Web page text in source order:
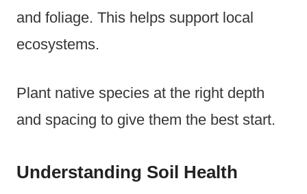
and foliage. This helps support local
ecosystems.
Plant native species at the right depth
and spacing to give them the best start.
Understanding Soil Health